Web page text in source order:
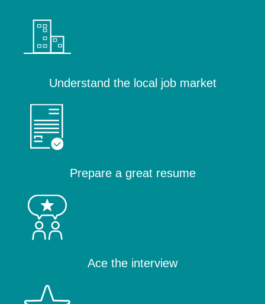
Understand the local job market
Prepare a great resume
Ace the interview